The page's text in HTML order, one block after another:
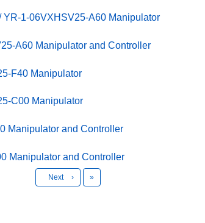
1-06VXHSV25-A60 Manipulator
A60 Manipulator and Controller
F40 Manipulator
C00 Manipulator
Manipulator and Controller
Manipulator and Controller
Next › Last
»